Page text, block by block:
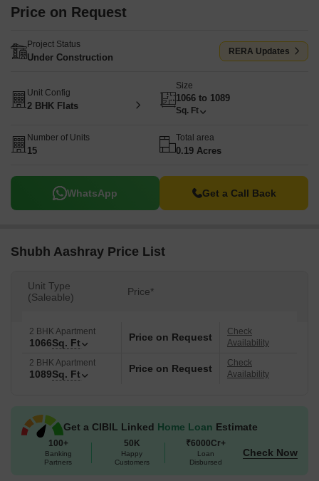
Price on Request
Project Status
Under Construction
RERA Updates
Unit Config
2 BHK Flats
Size
1066 to 1089
Sq. Ft
Number of Units
15
Total area
0.19 Acres
WhatsApp Get a Call Back
Shubh Aashray Price List
Unit Type
(Saleable)
Price*
2 BHK Apartment
1066Sq. Ft Price on Request
Check
Availability
2 BHK Apartment
1089Sq. Ft Price on Request
Check
Availability
Get a CIBIL Linked Home Loan Estimate
100+
Banking
Partners
50K
Happy
Customers
₹6000Cr+
Loan
Disbursed
Check Now